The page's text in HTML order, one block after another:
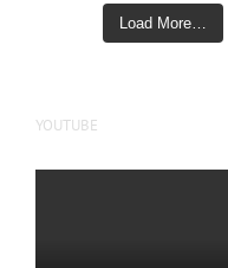
Load More…
YOUTUBE